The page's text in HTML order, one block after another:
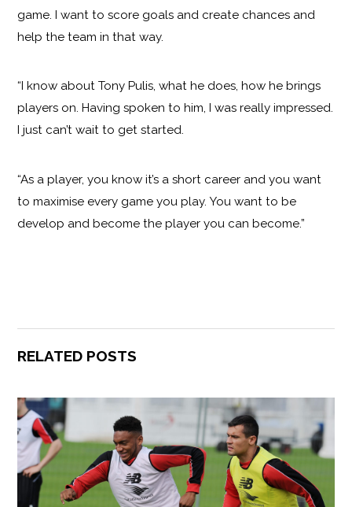
game. I want to score goals and create chances and
help the team in that way.
“I know about Tony Pulis, what he does, how he brings
players on. Having spoken to him, I was really impressed.
I just can’t wait to get started.
“As a player, you know it’s a short career and you want
to maximise every game you play. You want to be
develop and become the player you can become.”
RELATED POSTS